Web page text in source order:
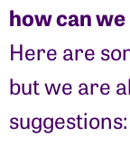
how can we
Here are
but we are
suggestions: